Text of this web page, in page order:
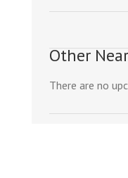
Other
There are no